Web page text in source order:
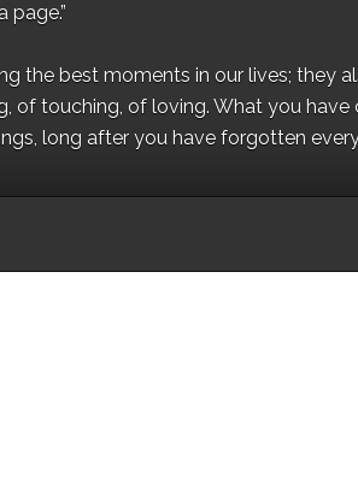
the best moments in our lives; they
of touching, of loving. What you have
long after you have forgotten